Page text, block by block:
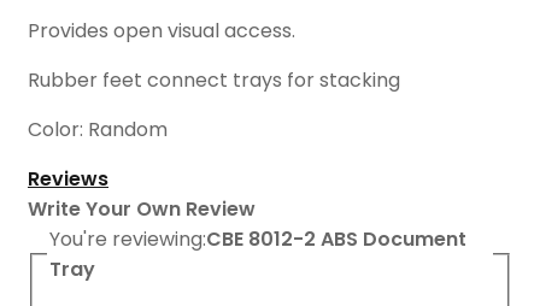
Provides open visual access.
Rubber feet connect trays for stacking
Color: Random
Reviews
Write Your Own Review
You're reviewing:CBE 8012-2 ABS Document
Tray